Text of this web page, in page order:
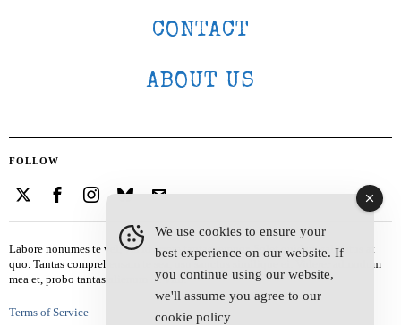
CONTACT
ABOUT US
FOLLOW
Labore nonumes te vel, vis id errem tantas tempor. Solet quidam salutatus at
quo. Tantas comprehensam te sea, usu sanctus similique ei. Viderer admodum
mea et, probo tantas alienum ne vim.
Terms of Service
We use cookies to ensure your
best experience on our website. If
you continue using our website,
we'll assume you agree to our
cookie policy